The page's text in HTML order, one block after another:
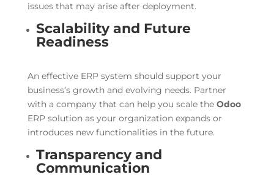
issues that may arise after deployment.
Scalability and Future
Readiness
An effective ERP system should support your
business’s growth and evolving needs. Partner
with a company that can help you scale theOdoo
ERP solution as your organization expands or
introduces new functionalities in the future.
Transparency and
Communication